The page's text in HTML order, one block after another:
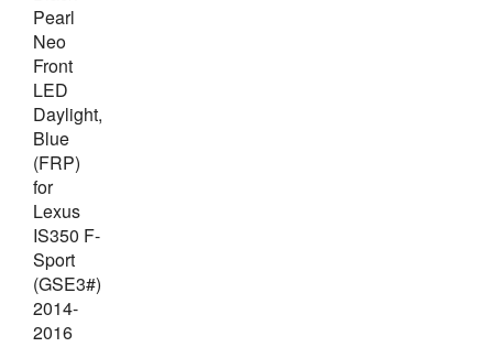
Pearl
Neo
Front
LED
Daylight,
Blue
(FRP)
for
Lexus
IS350 F-
Sport
(GSE3#)
2014-
2016